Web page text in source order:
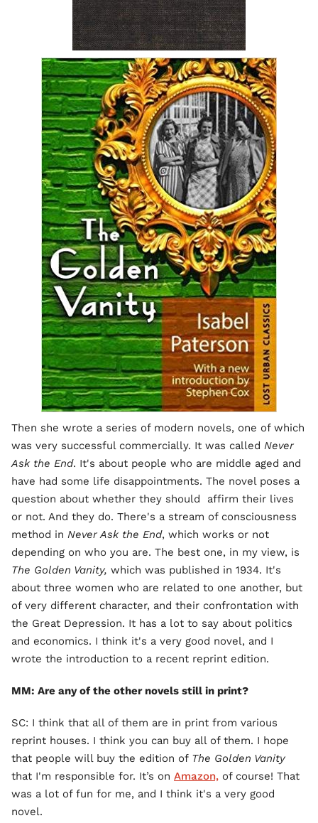
Then she wrote a series of modern novels, one of which
was very successful commercially. It was called Never
Ask the End. It's about people who are middle aged and
have had some life disappointments. The novel poses a
question about whether they should affirm their lives
or not. And they do. There's a stream of consciousness
method in Never Ask the End, which works or not
depending on who you are. The best one, in my view, is
The Golden Vanity, which was published in 1934. It's
about three women who are related to one another, but
of very different character, and their confrontation with
the Great Depression. It has a lot to say about politics
and economics. I think it's a very good novel, and I
wrote the introduction to a recent reprint edition.
MM: Are any of the other novels still in print?
SC: I think that all of them are in print from various
reprint houses. I think you can buy all of them. I hope
that people will buy the edition of The Golden Vanity
that I'm responsible for. It’s on Amazon, of course! That
was a lot of fun for me, and I think it's a very good
novel.